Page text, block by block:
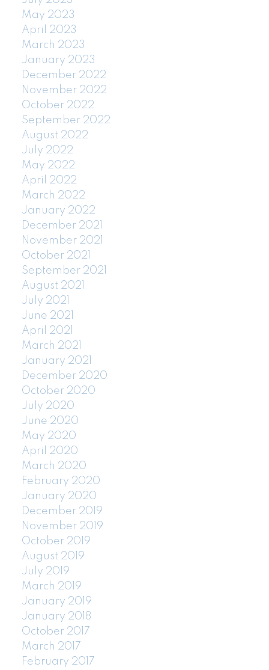
May 2023
April 2023
March 2023
January 2023
December 2022
November 2022
October 2022
September 2022
August 2022
July 2022
May 2022
April 2022
March 2022
January 2022
December 2021
November 2021
October 2021
September 2021
August 2021
July 2021
June 2021
April 2021
March 2021
January 2021
December 2020
October 2020
July 2020
June 2020
May 2020
April 2020
March 2020
February 2020
January 2020
December 2019
November 2019
October 2019
August 2019
July 2019
March 2019
January 2019
January 2018
October 2017
March 2017
February 2017